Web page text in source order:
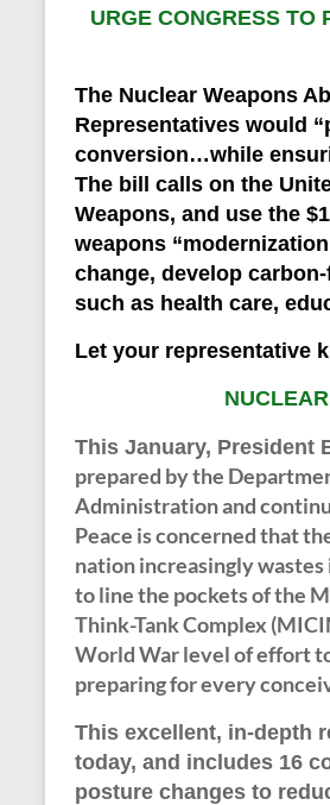
URGE CONGRESS TO
The Nuclear Weapons
Representatives would
conversion…while
The bill calls on the
Weapons, and use the
weapons
change, develop
such as health care,
Let your representative
This January, President
prepared by the
Administration and
Peace is concerned that
nation increasingly
to line the pockets of the
Think-Tank Complex
World War level of effort
preparing for every
This excellent, in-depth
today, and includes 16
posture changes to